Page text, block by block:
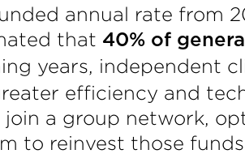
annual rate from
that 40% of
years, independent
efficiency and
a group network,
to reinvest those